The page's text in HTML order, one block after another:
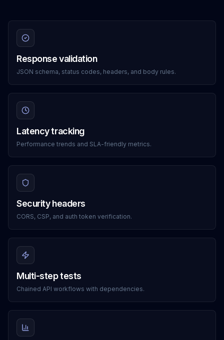
Response validation
JSON schema, status codes, headers, and body rules.
Latency tracking
Performance trends and SLA-friendly metrics.
Security headers
CORS, CSP, and auth token verification.
Multi-step tests
Chained API workflows with dependencies.